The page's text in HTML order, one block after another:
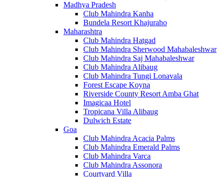
Madhya Pradesh
Club Mahindra Kanha
Bundela Resort Khajuraho
Maharashtra
Club Mahindra Hatgad
Club Mahindra Sherwood Mahabaleshwar
Club Mahindra Saj Mahabaleshwar
Club Mahindra Alibaug
Club Mahindra Tungi Lonavala
Forest Escape Koyna
Riverside County Resort Amba Ghat
Imagicaa Hotel
Tropicana Villa Alibaug
Dulwich Estate
Goa
Club Mahindra Acacia Palms
Club Mahindra Emerald Palms
Club Mahindra Varca
Club Mahindra Assonora
Courtyard Villa